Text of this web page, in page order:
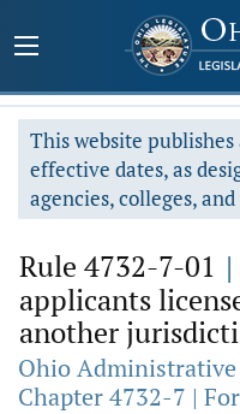
This website
effective dates, as
agencies, colleges,
Rule 4732-7-01 |
applicants
another
Ohio Administrative
Chapter 4732-7 |